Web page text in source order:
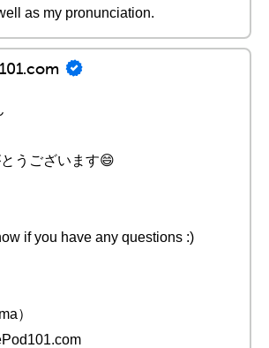
as my pronunciation.
うございます😄
if you have any questions :)
）